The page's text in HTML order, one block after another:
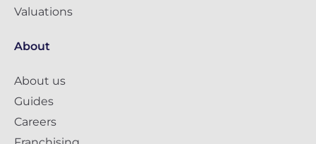
Valuations
About
About us
Guides
Careers